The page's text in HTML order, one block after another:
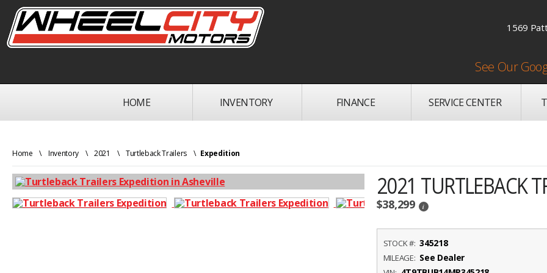
1569
See Our
HOME INVENTORY FINANCE SERVICE CENTER
Home \ Inventory\2021 \ Turtleback Trailers\ Expedition
2021 TURTLEBACK
$38,299 i
STOCK #: 345218
MILEAGE: See Dealer